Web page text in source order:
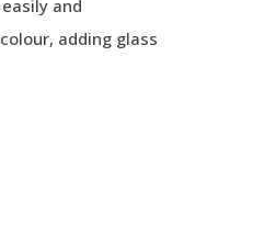
and
adding glass